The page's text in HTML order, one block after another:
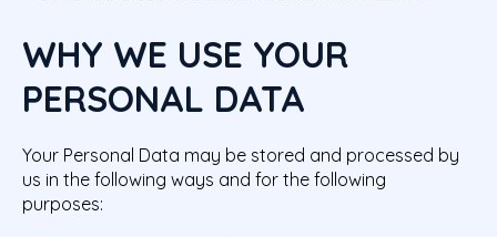
WHY WE USE YOUR
PERSONAL DATA
Your Personal Data may be stored and processed by
us in the following ways and for the following
purposes: